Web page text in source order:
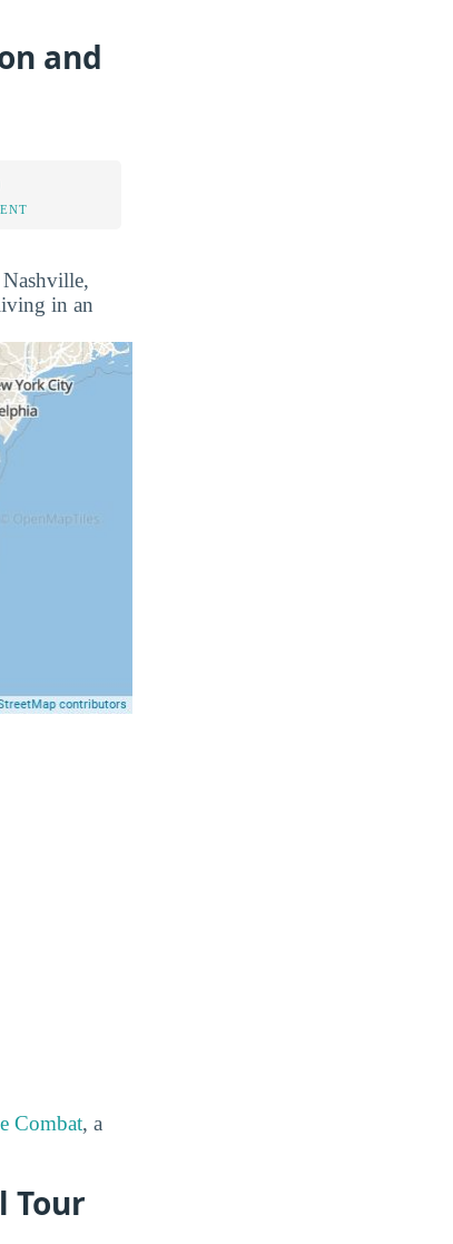
and
in an
Combat, a
Tour